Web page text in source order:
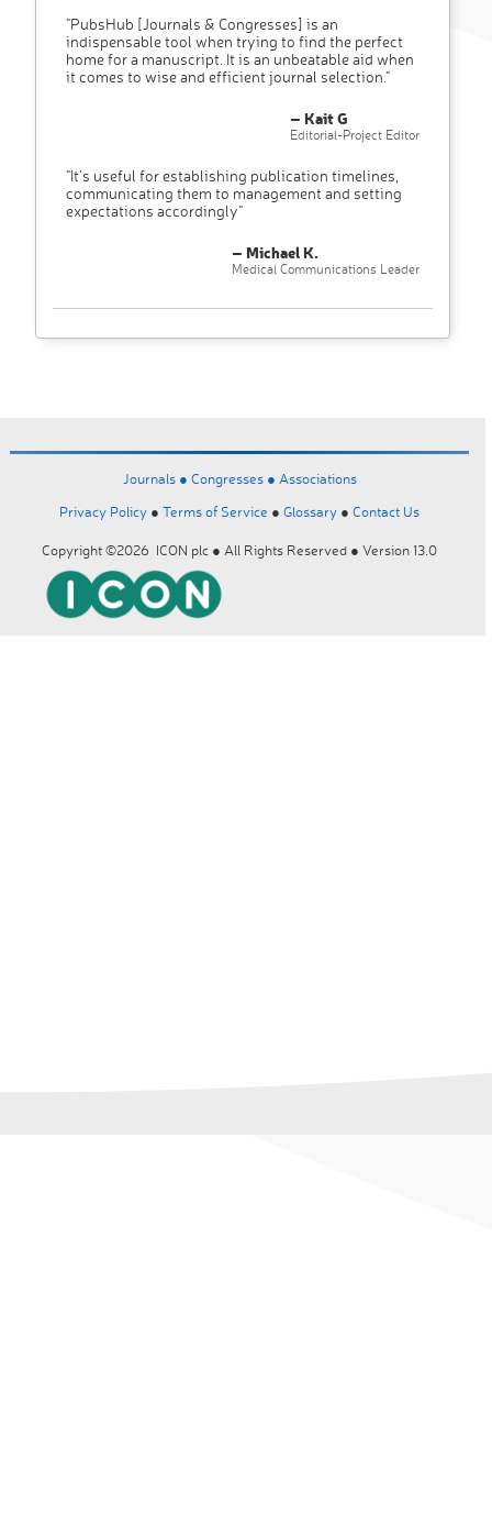
"PubsHub [Journals & Congresses] is an
indispensable tool when trying to find the perfect
home for a manuscript. It is an unbeatable aid when
it comes to wise and efficient journal selection."
– Kait G
Editorial-Project Editor
"It’s useful for establishing publication timelines,
communicating them to management and setting
expectations accordingly"
– Michael K.
Medical Communications Leader
Journals ● Congresses ● Associations
Privacy Policy ● Terms of Service ● Glossary ● Contact Us
Copyright ©2026 ICON plc ● All Rights Reserved ● Version 13.0